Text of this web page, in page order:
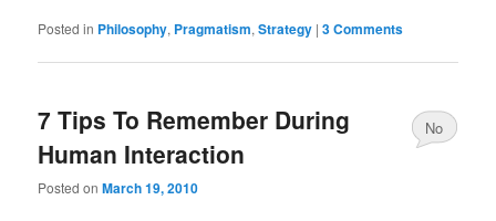
Posted in Philosophy, Pragmatism,Strategy |3 Comments
7 Tips To Remember During
Human Interaction
Posted onMarch 19, 2010
No